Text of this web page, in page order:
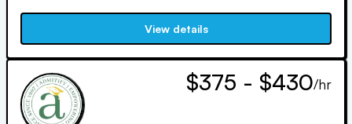
and IECA members. Claudine, who holds an MBA from the
University of Michigan, specializes in career strategy.
View details
$375 - $430/hr